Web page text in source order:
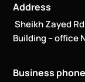
Address
Sheikh Zayed
Building – office
Business